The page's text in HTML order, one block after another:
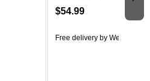
$54.99
Free delivery by Wed, Aug 19